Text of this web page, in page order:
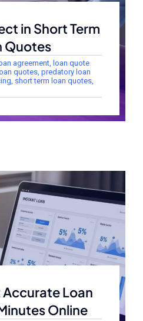
in Short Term
Quotes
agreement, loan quote
quotes, predatory loan
, short term loan quotes,
Loan
Online